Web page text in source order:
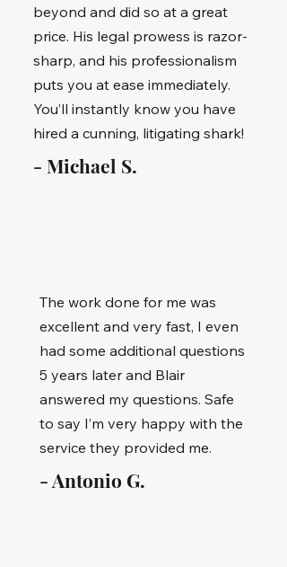
beyond and did so at a great
price. His legal prowess is razor-
sharp, and his professionalism
puts you at ease immediately.
You’ll instantly know you have
hired a cunning, litigating shark!
- Michael S.
The work done for me was
excellent and very fast, I even
had some additional questions
5 years later and Blair
answered my questions. Safe
to say I’m very happy with the
service they provided me.
- Antonio G.